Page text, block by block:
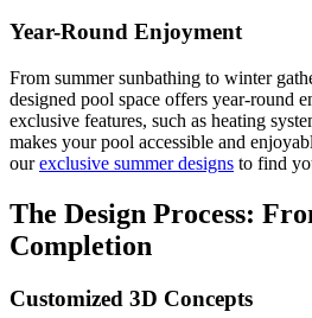
Year-Round Enjoyment
From summer sunbathing to winter
designed pool space offers year-round
exclusive features, such as heating
makes your pool accessible and
ourexclusive summer designs to find
The Design Process:
Completion
Customized 3D Concepts